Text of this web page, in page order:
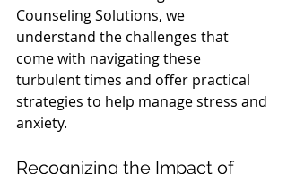
Counseling Solutions, we
understand the challenges that
come with navigating these
turbulent times and offer practical
strategies to help manage stress and
anxiety.
Recognizing the Impact of